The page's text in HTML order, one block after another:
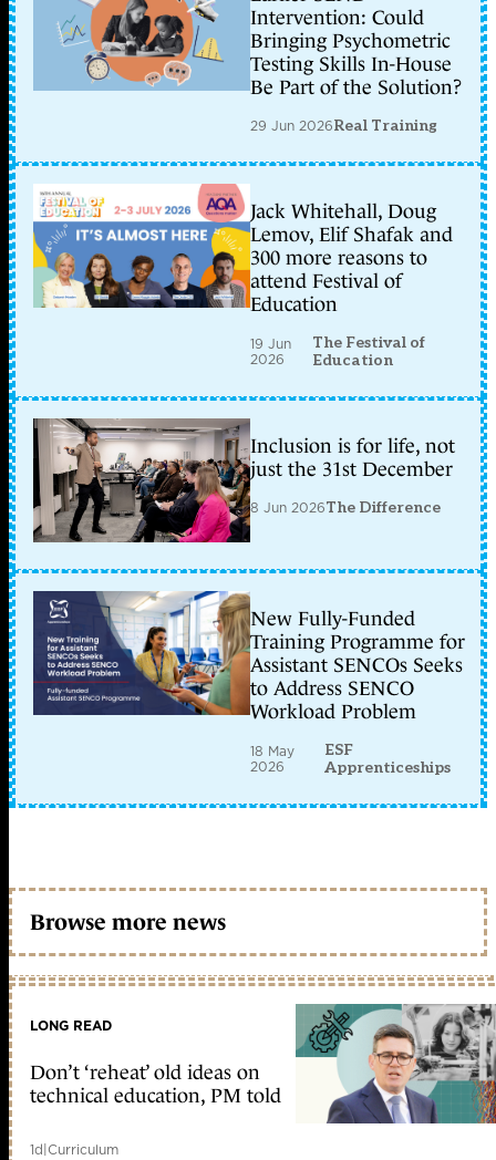
Intervention: Could
Bringing Psychometric
Testing Skills In-House
Be Part of the Solution?
29 Jun 2026Real Training
Jack Whitehall, Doug
Lemov, Elif Shafak and
300 more reasons to
attend Festival of
Education
19 Jun
2026
The Festival of
Education
Inclusion is for life, not
just the 31st December
8 Jun 2026The Difference
New Fully-Funded
Training Programme for
Assistant SENCOs Seeks
to Address SENCO
Workload Problem
18 May
2026
ESF
Apprenticeships
Browse more news
LONG READ
Don’t ‘reheat’ old ideas on
technical education, PM told
1d|Curriculum